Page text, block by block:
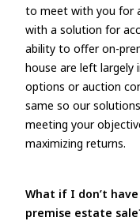
to meet with you for
with a solution for
ability to offer on-
house are left largely
options or auction
same so our
meeting your
maximizing returns.
What if I don’t
premise estate